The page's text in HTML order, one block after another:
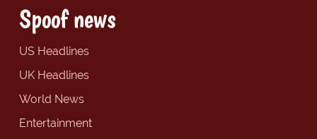
Spoof news
US Headlines
UK Headlines
World News
Entertainment